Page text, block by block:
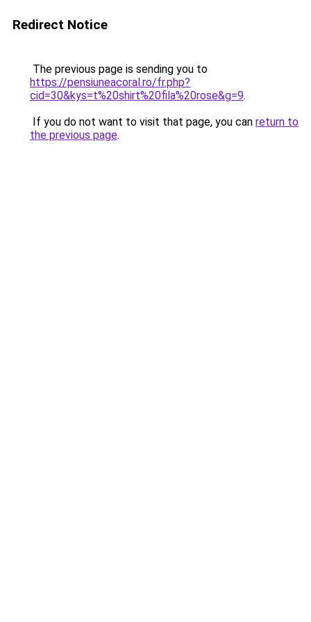
Redirect Notice
The previous page is sending you to
https://pensiuneacoral.ro/fr.php?
cid=30&kys=t%20shirt%20fila%20rose&g=9.
If you do not want to visit that page, you can return to
the previous page.